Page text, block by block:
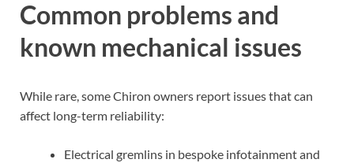
Common problems and
known mechanical issues
While rare, some Chiron owners report issues that can
affect long-term reliability:
Electrical gremlins in bespoke infotainment and